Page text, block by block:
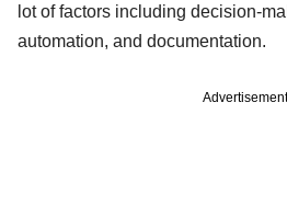
lot of factors including decision-
automation, and documentation.
Advertisement